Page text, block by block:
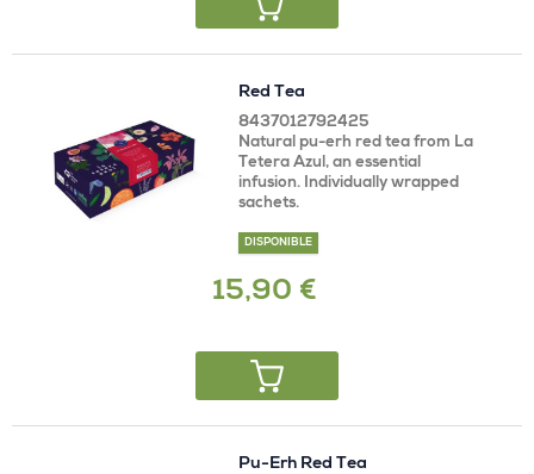
Red Tea
8437012792425
Natural pu-erh red tea from La
Tetera Azul, an essential
infusion. Individually wrapped
sachets.
DISPONIBLE
15,90 €
Pu-Erh Red Tea